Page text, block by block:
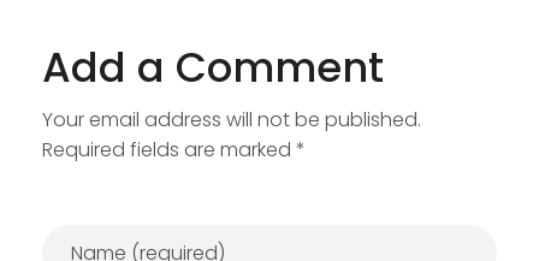
Add a Comment
Your email address will not be published.
Required fields are marked *